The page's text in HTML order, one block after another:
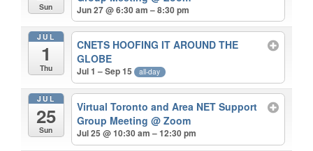
Sun Jun 27 @ 6:30 am – 8:30 pm
JUL
1
Thu
CNETS HOOFING IT AROUND THE
GLOBE
Jul 1 – Sep 15 all-day
JUL
25
Sun
Virtual Toronto and Area NET Support
Group Meeting@ Zoom
Jul 25 @ 10:30 am – 12:30 pm